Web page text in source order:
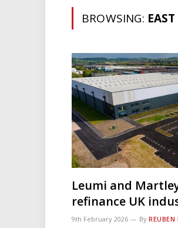
BROWSING:
Leumi and
refinance UK
9th February 2026 By REUBEN